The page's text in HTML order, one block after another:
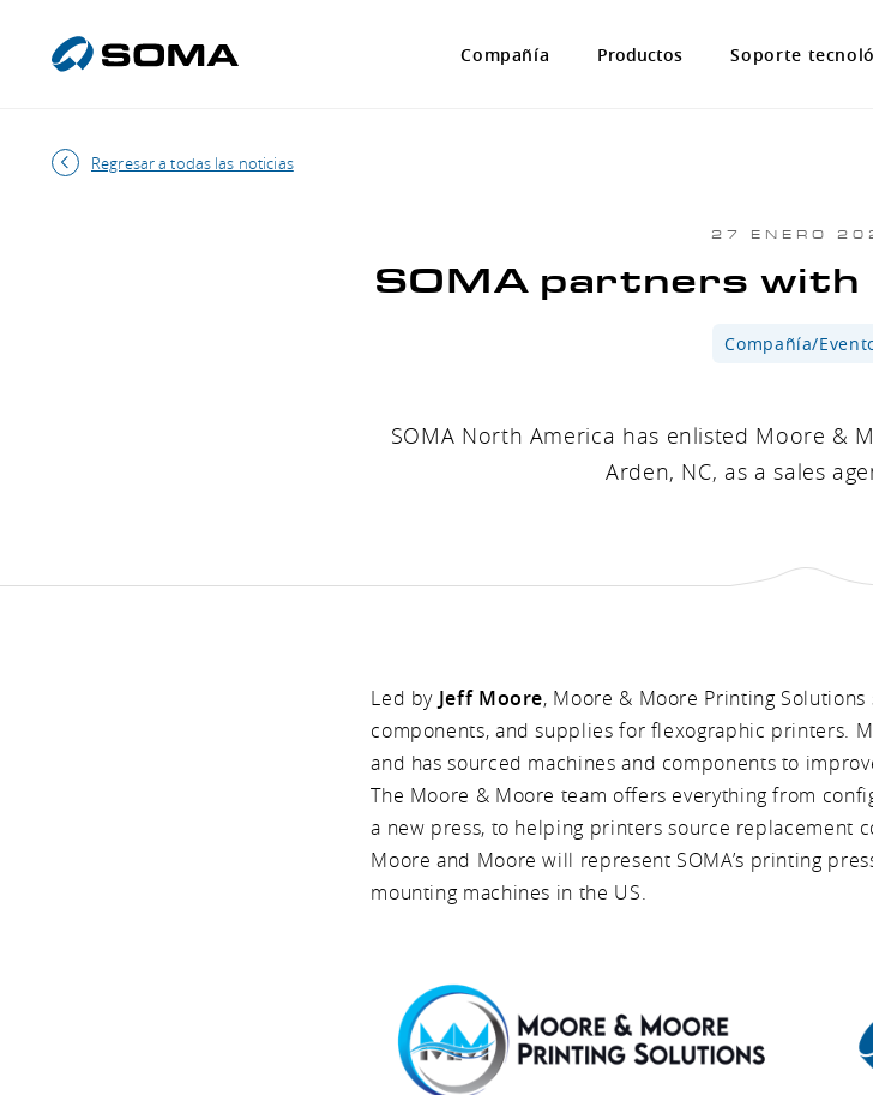
Compañía Productos Soporte
Regresar a todas las noticias
27 ENERO
SOMA partners with
Compañía/
SOMA North America has enlisted Moore &
Arden, NC, as a sales
Led by Jeff Moore, Moore & Moore Printing
components, and supplies for flexographic printers.
and has sourced machines and components to
The Moore & Moore team offers everything from
a new press, to helping printers source replacement
Moore and Moore will represent SOMA’s printing
mounting machines in the US.